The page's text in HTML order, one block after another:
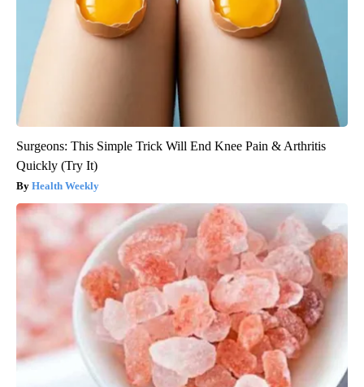
Surgeons: This Simple Trick Will End Knee Pain & Arthritis
Quickly (Try It)
Health Weekly